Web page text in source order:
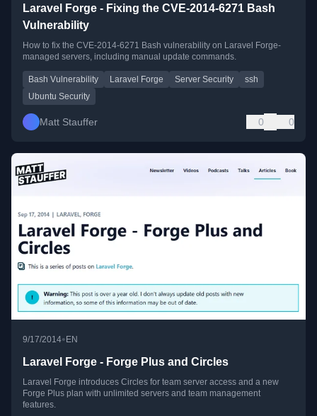
Laravel Forge - Fixing the CVE-2014-6271 Bash
Vulnerability
How to fix the CVE-2014-6271 Bash vulnerability on Laravel Forge-
managed servers, including manual update commands.
Bash Vulnerability Laravel Forge Server Security
ssh
Ubuntu Security
Matt Stauffer 0 0
9/17/2014•EN
Laravel Forge - Forge Plus and Circles
Laravel Forge introduces Circles for team server access and a new
Forge Plus plan with unlimited servers and team management
features.